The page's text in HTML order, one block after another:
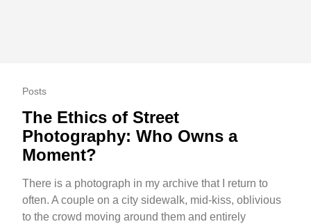
Posts
The Ethics of Street
Photography: Who Owns a
Moment?
There is a photograph in my archive that I return to
often. A couple on a city sidewalk, mid-kiss, oblivious
to the crowd moving around them and entirely